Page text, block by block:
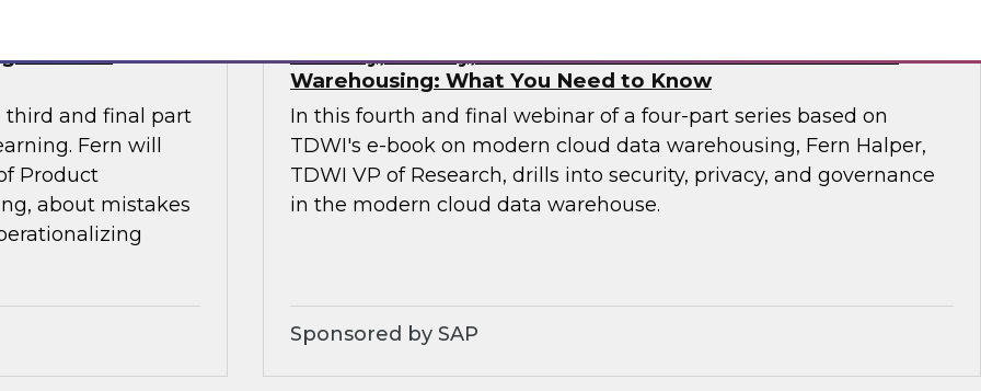
Machine
third and final part
Fern will
Product
about mistakes
Security, Privacy, and Governance in Modern Cloud Data
Warehousing: What You Need to Know
In this fourth and final webinar of a four-part series based on
TDWI's e-book on modern cloud data warehousing, Fern Halper,
TDWI VP of Research, drills into security, privacy, and governance
in the modern cloud data warehouse.
Sponsored by SAP